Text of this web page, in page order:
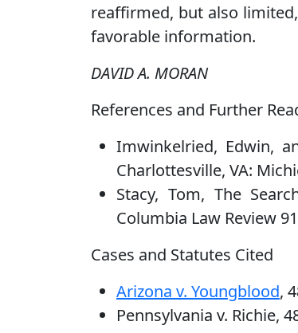
reaffirmed, but also
favorable information.
DAVID A. MORAN
References and Further
Imwinkelried, Edwin,
Charlottesville, VA:
Stacy, Tom, The
Columbia Law Review
Cases and Statutes Cited
Arizona v. Youngblood,
Pennsylvania v. Richie,